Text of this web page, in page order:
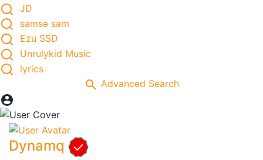
JD
samse sam
Ezu SSD
Unrulykid Music
lyrics
Advanced Search
Dynamq